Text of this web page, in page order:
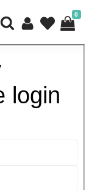
0
login